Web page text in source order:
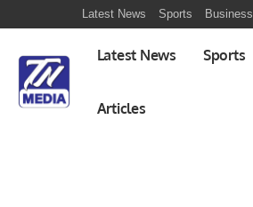
Latest News Sports Business
Latest News Sports
Articles